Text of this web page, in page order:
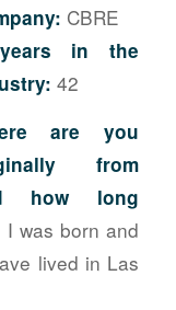
CBRE
in the
42
are you
from
how long
I was born and
lived in Las